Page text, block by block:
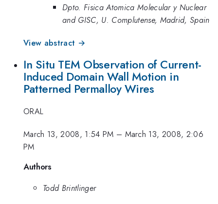
Dpto. Fisica Atomica Molecular y Nuclear
and GISC, U. Complutense, Madrid, Spain
View abstract →
In Situ TEM Observation of Current-
Induced Domain Wall Motion in
Patterned Permalloy Wires
ORAL
March 13, 2008, 1:54 PM – March 13, 2008, 2:06
PM
Authors
Todd Brintlinger